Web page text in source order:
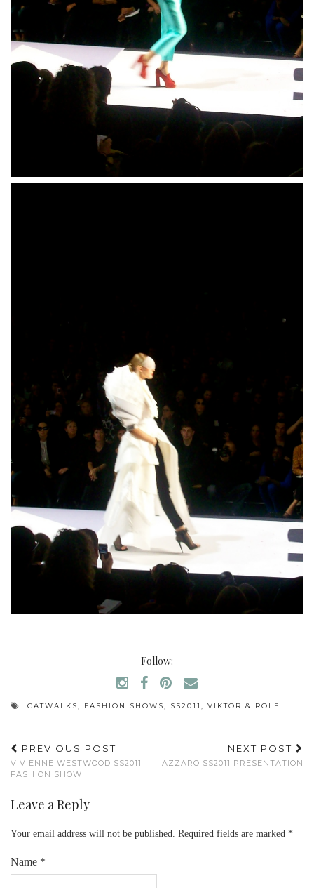
Follow:
CATWALKS FASHION SHOWS SS2011 VIKTOR & ROLF
PREVIOUS POST
VIVIENNE WESTWOOD SS2011
FASHION SHOW
NEXT POST
AZZARO SS2011 PRESENTATION
Leave a Reply
Your email address will not be published. Required fields are marked *
Name *